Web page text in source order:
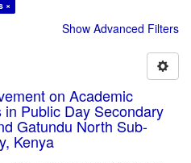
×
Show Advanced Filters
on Academic
Public Day Secondary
Gatundu North Sub-
Kenya